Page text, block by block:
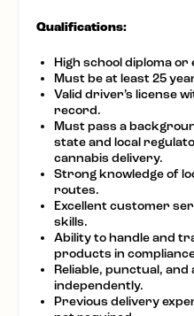
Qualifications:
High school diploma or
Must be at least 25
Valid driver’s license
record.
Must pass a
state and local
cannabis delivery.
Strong knowledge of
routes.
Excellent customer
skills.
Ability to handle and
products in
Reliable, punctual, and
independently.
Previous delivery